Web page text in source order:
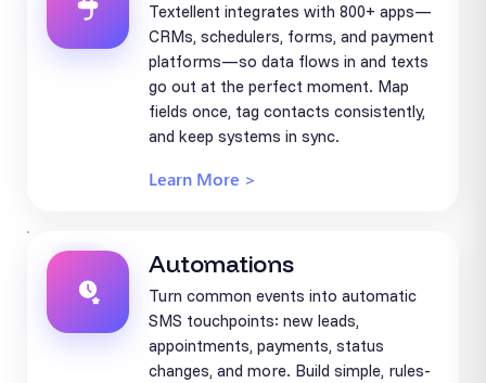
Textellent integrates with 800+ apps—
CRMs, schedulers, forms, and payment
platforms—so data flows in and texts
go out at the perfect moment. Map
fields once, tag contacts consistently,
and keep systems in sync.
Learn More >
Automations
Turn common events into automatic
SMS touchpoints: new leads,
appointments, payments, status
changes, and more. Build simple, rules-